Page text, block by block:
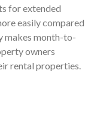
for extended
easily compared
makes month-to-
owners
rental properties.